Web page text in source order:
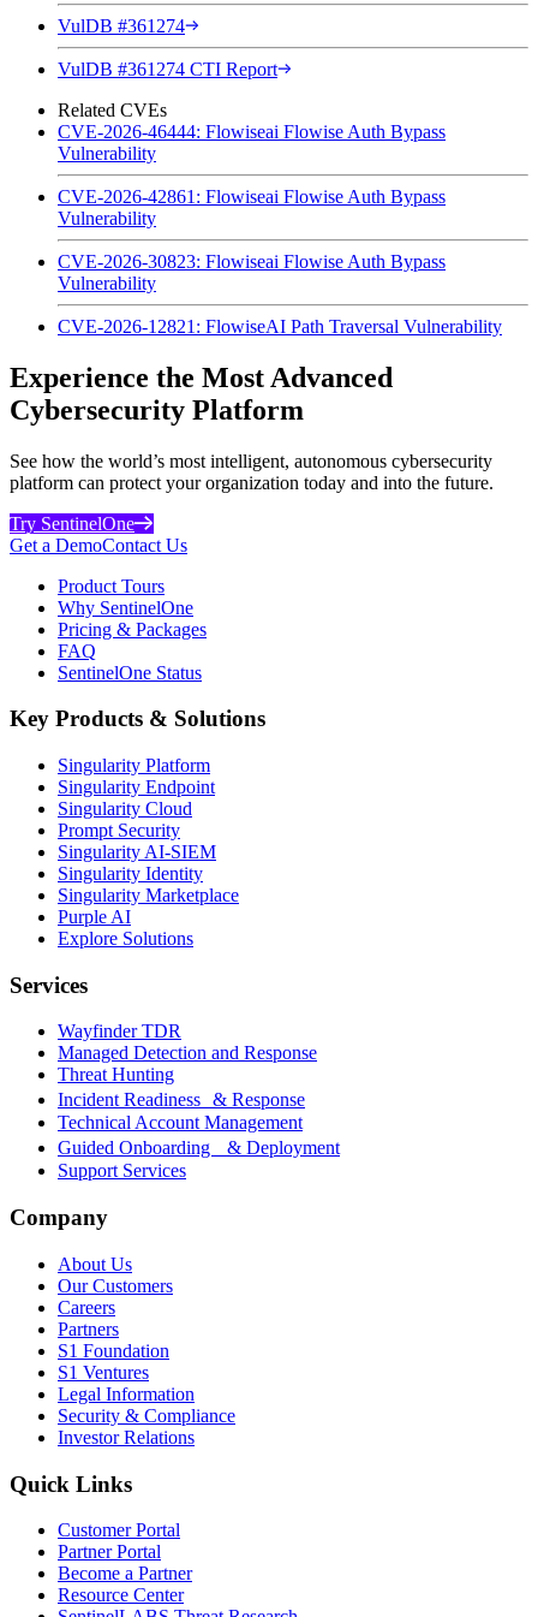
VulDB #361274
VulDB #361274 CTI Report
Related CVEs
CVE-2026-46444: Flowiseai Flowise Auth Bypass
Vulnerability
CVE-2026-42861: Flowiseai Flowise Auth Bypass
Vulnerability
CVE-2026-30823: Flowiseai Flowise Auth Bypass
Vulnerability
CVE-2026-12821: FlowiseAI Path Traversal Vulnerability
Experience the Most Advanced
Cybersecurity Platform
See how the world’s most intelligent, autonomous cybersecurity
platform can protect your organization today and into the future.
Try SentinelOne
Get a DemoContact Us
Product Tours
Why SentinelOne
Pricing & Packages
FAQ
SentinelOne Status
Key Products & Solutions
Singularity Platform
Singularity Endpoint
Singularity Cloud
Prompt Security
Singularity AI-SIEM
Singularity Identity
Singularity Marketplace
Purple AI
Explore Solutions
Services
Wayfinder TDR
Managed Detection and Response
Threat Hunting
Incident Readiness & Response
Technical Account Management
Guided Onboarding & Deployment
Support Services
Company
About Us
Our Customers
Careers
Partners
S1 Foundation
S1 Ventures
Legal Information
Security & Compliance
Investor Relations
Quick Links
Customer Portal
Partner Portal
Become a Partner
Resource Center